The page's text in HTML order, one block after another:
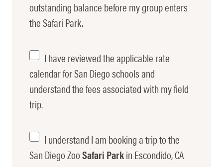
Entrance
Payment
outstanding balance before my group enters
the Safari Park.
Fee
Rate
Understanding
I have reviewed the applicable rate
calendar for San Diego schools and
understand the fees associated with my field
trip.
Escondido
I understand I am booking a trip to the
San Diego ZooSafari Parkin Escondido, CA